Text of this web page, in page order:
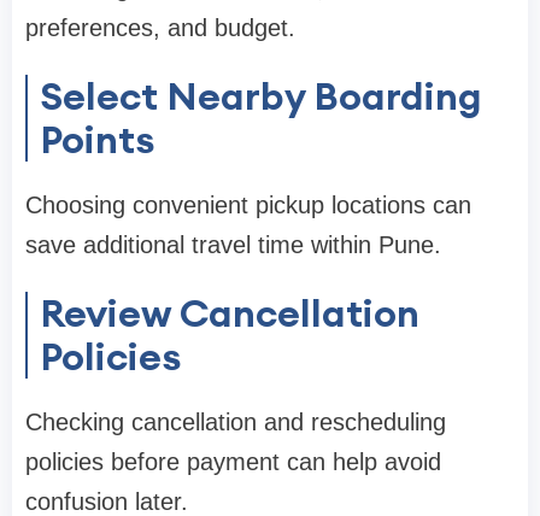
preferences, and budget.
Select Nearby Boarding
Points
Choosing convenient pickup locations can
save additional travel time within Pune.
Review Cancellation
Policies
Checking cancellation and rescheduling
policies before payment can help avoid
confusion later.